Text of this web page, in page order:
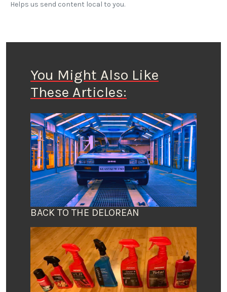
Helps us send content local to you.
You Might Also Like
These Articles:
BACK TO THE DELOREAN